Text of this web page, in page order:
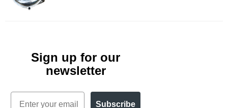
Sign up for our
newsletter
Email
Subscribe